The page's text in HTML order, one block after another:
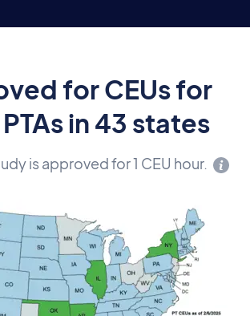
for CEUs for
PTAs in 43 states
is approved for 1 CEU hour.